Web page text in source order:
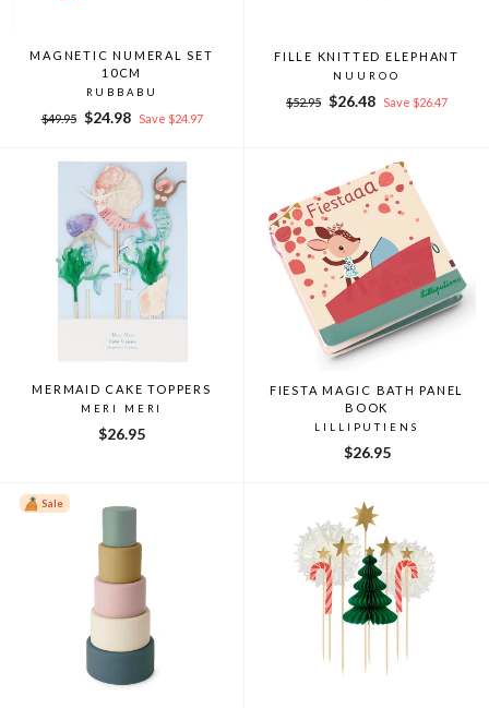
MAGNETIC NUMERAL SET
10CM
RUBBABU
Regular
$49.95
Sale
$24.98 Save $24.97
FILLE KNITTED ELEPHANT
NUUROO
Regular
$52.95
Sale
$26.48 Save $26.47
MERMAID CAKE TOPPERS
MERI MERI
$26.95
FIESTA MAGIC BATH PANEL
BOOK
LILLIPUTIENS
$26.95
Sale